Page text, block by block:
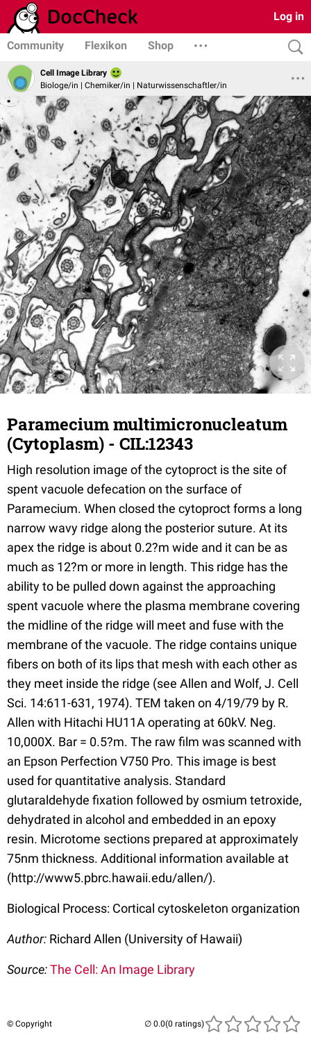
Log in
Community Flexikon Shop
Cell Image Library
Biologe/in | Chemiker/in | Naturwissenschaftler/in
Paramecium multimicronucleatum
(Cytoplasm) - CIL:12343
High resolution image of the cytoproct is the site of
spent vacuole defecation on the surface of
Paramecium. When closed the cytoproct forms a long
narrow wavy ridge along the posterior suture. At its
apex the ridge is about 0.2?m wide and it can be as
much as 12?m or more in length. This ridge has the
ability to be pulled down against the approaching
spent vacuole where the plasma membrane covering
the midline of the ridge will meet and fuse with the
membrane of the vacuole. The ridge contains unique
fibers on both of its lips that mesh with each other as
they meet inside the ridge (see Allen and Wolf, J. Cell
Sci. 14:611-631, 1974). TEM taken on 4/19/79 by R.
Allen with Hitachi HU11A operating at 60kV. Neg.
10,000X. Bar = 0.5?m. The raw film was scanned with
an Epson Perfection V750 Pro. This image is best
used for quantitative analysis. Standard
glutaraldehyde fixation followed by osmium tetroxide,
dehydrated in alcohol and embedded in an epoxy
resin. Microtome sections prepared at approximately
75nm thickness. Additional information available at
(http://www5.pbrc.hawaii.edu/allen/).
Biological Process: Cortical cytoskeleton organization
Author: Richard Allen (University of Hawaii)
Source:The Cell: An Image Library
© Copyright (0 ratings)